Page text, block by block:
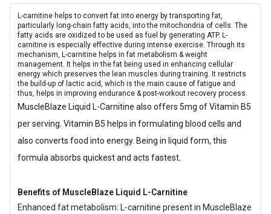
Goal Weight Loss
Other Traits
Product Code/UPC 8906116950463
Flavour Base Orange
Special Traits
Lifestage Adult
Quantity
L-carnitine helps to convert fat into energy by transporting fat,
particularly long-chain fatty acids, into the mitochondria of cells. The
fatty acids are oxidized to be used as fuel by generating ATP. L-
carnitine is especially effective during intense exercise. Through its
mechanism, L-carnitine helps in fat metabolism & weight
management. It helps in the fat being used in enhancing cellular
energy which preserves the lean muscles during training. It restricts
the build-up of lactic acid, which is the main cause of fatigue and
thus, helps in improving endurance & post-workout recovery process.
MuscleBlaze Liquid L-Carnitine also offers 5mg of Vitamin B5
per serving. Vitamin B5 helps in formulating blood cells and
also converts food into energy. Being in liquid form, this
formula absorbs quickest and acts fastest.
Benefits of MuscleBlaze Liquid L-Carnitine
Enhanced fat metabolism: L-carnitine present in MuscleBlaze